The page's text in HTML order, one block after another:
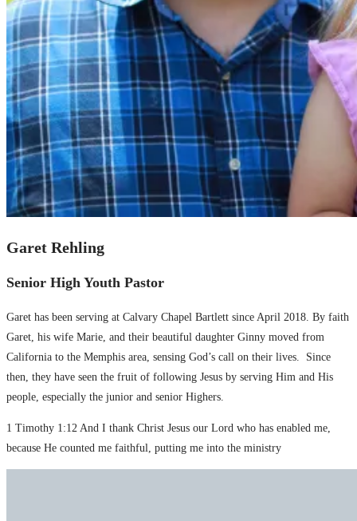
Garet Rehling
Senior High Youth Pastor
Garet has been serving at Calvary Chapel Bartlett since April 2018. By faith
Garet, his wife Marie, and their beautiful daughter Ginny moved from
California to the Memphis area, sensing God’s call on their lives. Since
then, they have seen the fruit of following Jesus by serving Him and His
people, especially the junior and senior Highers.
1 Timothy 1:12 And I thank Christ Jesus our Lord who has enabled me,
because He counted me faithful, putting me into the ministry